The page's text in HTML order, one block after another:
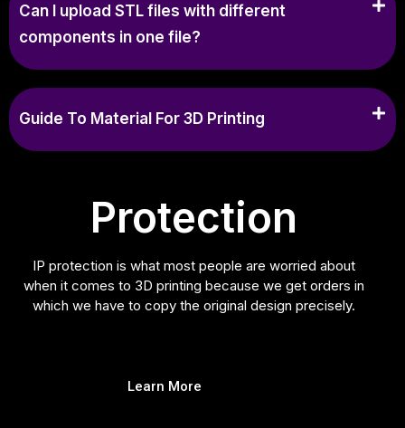
Can I upload STL files with different
components in one file?
Guide To Material For 3D Printing
Protection
IP protection is what most people are worried about
when it comes to 3D printing because we get orders in
which we have to copy the original design precisely.
Learn More